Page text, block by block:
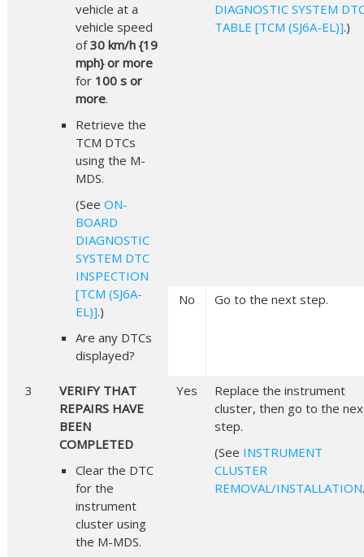
vehicle at a
vehicle speed
of30 km/h {19
mph} or more
for 100 s or
more.
Retrieve the
TCM DTCs
using the M-
MDS.
(See ON-
BOARD
DIAGNOSTIC
SYSTEM DTC
INSPECTION
[TCM (SJ6A-
EL)].)
Are any DTCs
displayed?
DIAGNOSTIC SYSTEM
TABLE [TCM (SJ6A-EL)].)
No Go to the next step.
3
VERIFY THAT
REPAIRS HAVE
BEEN
COMPLETED
Clear the DTC
for the
instrument
cluster using
the M-MDS.
Yes
Replace the instrument
cluster, then go to the
step.
(See INSTRUMENT
CLUSTER
REMOVAL/INSTALLATION